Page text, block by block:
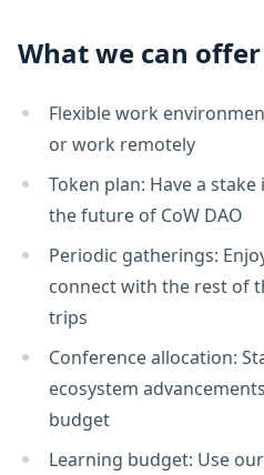
What we can offer
Flexible work
or work remotely
Token plan: Have a
the future of CoW DAO
Periodic gatherings:
connect with the rest of
trips
Conference allocation:
ecosystem
budget
Learning budget: Use